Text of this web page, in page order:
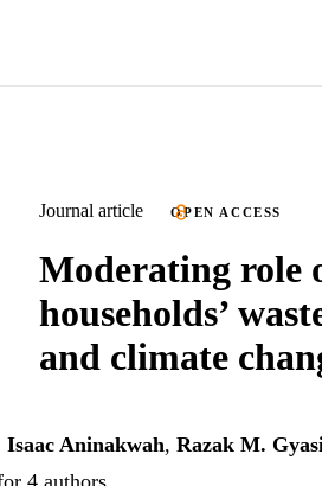
Journal article OPEN ACCESS
Moderating role
households’
and climate
Isaac Aninakwah, Razak M.
4 authors